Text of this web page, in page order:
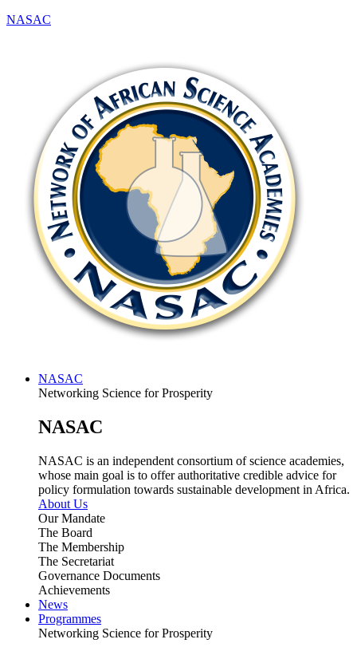
NASAC
NASAC
Networking Science for Prosperity
NASAC
NASAC is an independent consortium of science academies,
whose main goal is to offer authoritative credible advice for
policy formulation towards sustainable development in Africa.
About Us
Our Mandate
The Board
The Membership
The Secretariat
Governance Documents
Achievements
News
Programmes
Networking Science for Prosperity